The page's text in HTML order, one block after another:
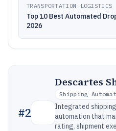
TRANSPORTATION LOGISTICS
Top 10 Best Automated
2026
#2
Descartes
Shipping
Integrated
automation that
rating, shipment